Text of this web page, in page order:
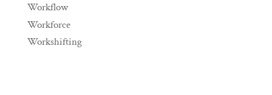
Workflow
Workforce
Workshifting